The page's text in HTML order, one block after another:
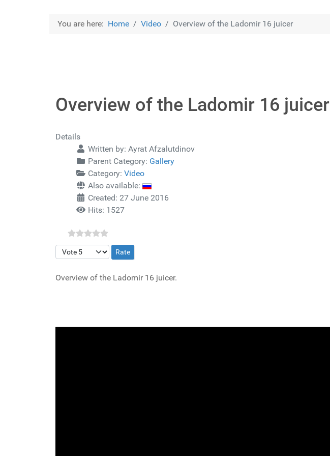
You are here: Home Video Overview of the Ladomir 16 juicer
Overview of the Ladomir 16 juicer
Details
Written by: Ayrat Afzalutdinov
Parent Category: Gallery
Category: Video
Also available:
Created: 27 June 2016
Hits: 1527
Please Rate
Overview of the Ladomir 16 juicer.